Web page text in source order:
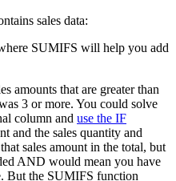
sales data:
amounts that are greater than
3 or more. You could solve
column and use the IF
and the sales quantity and
sales amount in the total, but
AND would mean you have
But the SUMIFS function